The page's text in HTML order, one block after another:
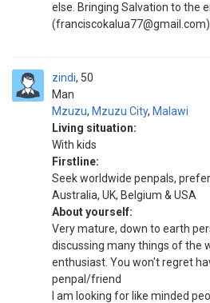
else. Bringing Salvation to the
(franciscokalua77@gmail.com).
zindi
Man
50
Mzuzu, Mzuzu City, Malawi
Living situation:
With kids
Firstline:
Seek worldwide penpals,
Australia, UK, Belgium & USA
About yourself:
Very mature, down to earth
discussing many things of the
enthusiast. You won't regret
penpal/friend
I am looking for like minded